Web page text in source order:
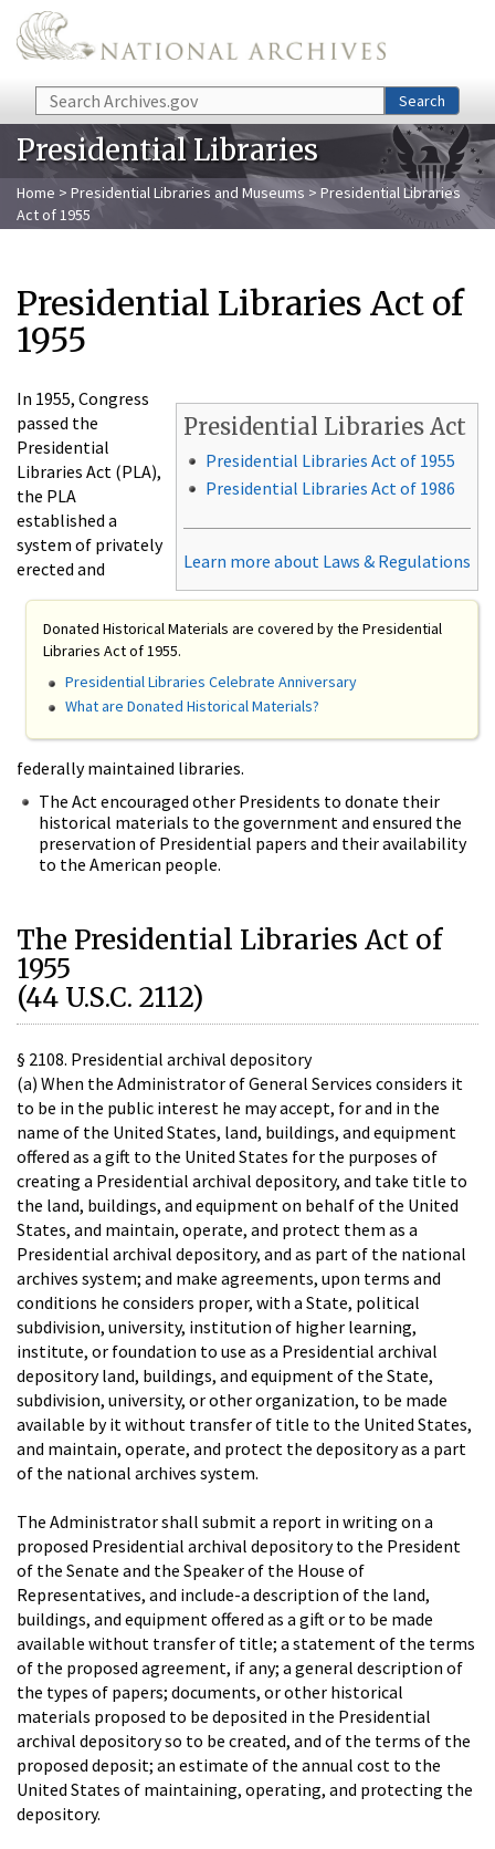
Skip to main content
Search Search
Presidential Libraries
Home > Presidential Libraries and Museums > Presidential Libraries
Act of 1955
Presidential Libraries Act of
1955
Presidential Libraries Act
Presidential Libraries Act of 1955
Presidential Libraries Act of 1986
Learn more about Laws & Regulations
Donated Historical Materials are covered by the Presidential
Libraries Act of 1955.
Presidential Libraries Celebrate Anniversary
What are Donated Historical Materials?
In 1955, Congress
passed the
Presidential
Libraries Act (PLA),
the PLA
established a
system of privately
erected and
federally maintained libraries.
The Act encouraged other Presidents to donate their
historical materials to the government and ensured the
preservation of Presidential papers and their availability
to the American people.
The Presidential Libraries Act of
1955
(44 U.S.C. 2112)
§ 2108. Presidential archival depository
(a) When the Administrator of General Services considers it
to be in the public interest he may accept, for and in the
name of the United States, land, buildings, and equipment
offered as a gift to the United States for the purposes of
creating a Presidential archival depository, and take title to
the land, buildings, and equipment on behalf of the United
States, and maintain, operate, and protect them as a
Presidential archival depository, and as part of the national
archives system; and make agreements, upon terms and
conditions he considers proper, with a State, political
subdivision, university, institution of higher learning,
institute, or foundation to use as a Presidential archival
depository land, buildings, and equipment of the State,
subdivision, university, or other organization, to be made
available by it without transfer of title to the United States,
and maintain, operate, and protect the depository as a part
of the national archives system.
The Administrator shall submit a report in writing on a
proposed Presidential archival depository to the President
of the Senate and the Speaker of the House of
Representatives, and include-a description of the land,
buildings, and equipment offered as a gift or to be made
available without transfer of title; a statement of the terms
of the proposed agreement, if any; a general description of
the types of papers; documents, or other historical
materials proposed to be deposited in the Presidential
archival depository so to be created, and of the terms of the
proposed deposit; an estimate of the annual cost to the
United States of maintaining, operating, and protecting the
depository.